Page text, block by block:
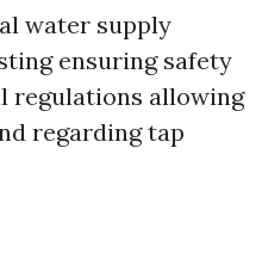
water supply
ensuring safety
regulations allowing
regarding tap